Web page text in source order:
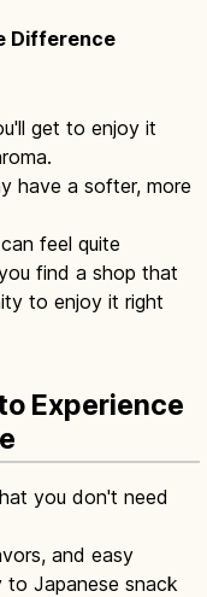
Difference
get to enjoy it
have a softer, more
feel quite
find a shop that
to enjoy it right
Experience
you don't need
and easy
to Japanese snack